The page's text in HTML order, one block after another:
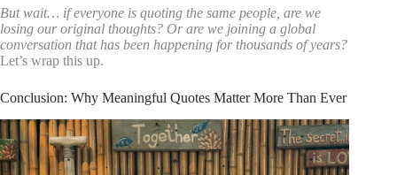
But wait… if everyone is quoting the same people, are we
losing our original thoughts? Or are we joining a global
conversation that has been happening for thousands of years?
Let’s wrap this up.
Conclusion: Why Meaningful Quotes Matter More Than Ever